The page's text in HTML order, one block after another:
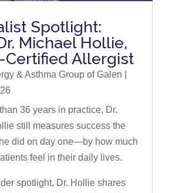
Spotlight:
Michael Hollie,
Certified Allergist
& Asthma Group of Galen
36 years in practice, Dr.
still measures success the
did on day one—by how much
feel in their daily lives.
spotlight, Dr. Hollie shares